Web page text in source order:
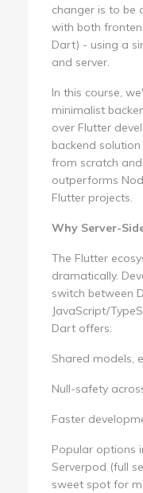
changer is to be
with both
Dart) - using a
and server.
In this course,
minimalist
over Flutter
backend
from scratch
outperforms
Flutter projects.
Why Server-
The Flutter
dramatically.
switch between
JavaScript/
Dart offers:
Shared models,
Null-safety
Faster
Popular options
Serverpod (full
sweet spot for